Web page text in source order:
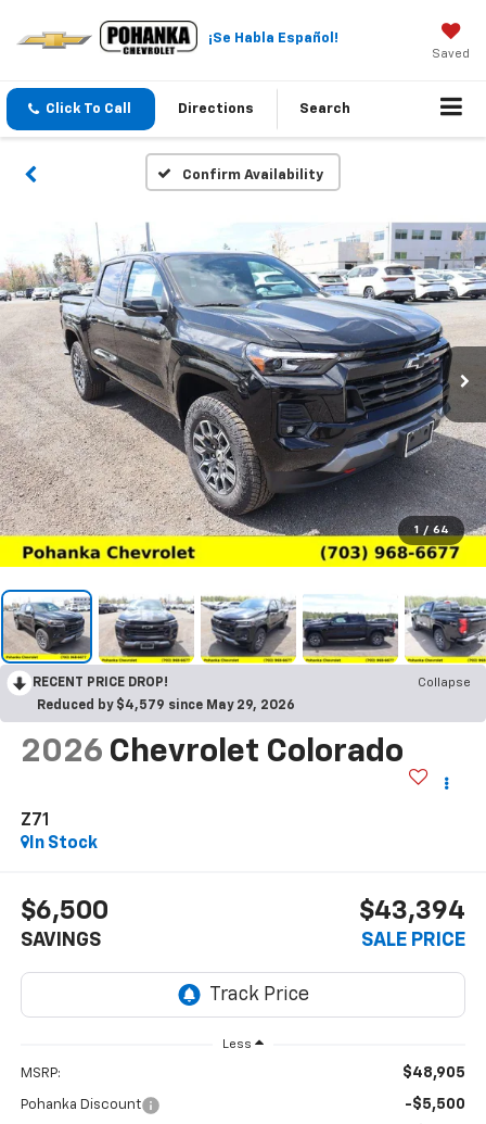
¡Se Habla Español!
Saved
Click To Call Directions Search
Confirm Availability
1 / 64
RECENT PRICE DROP!
Collapse
Reduced by $4,579 since May 29, 2026
2026 Chevrolet Colorado
Z71
In Stock
$6,500
SAVINGS
$43,394
SALE PRICE
Less
MSRP: $48,905
Pohanka Discount -$5,500